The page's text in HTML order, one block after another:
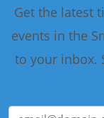
Get the latest
events in the
to your inbox.